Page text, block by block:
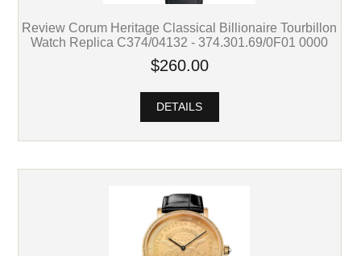
Review Corum Heritage Classical Billionaire Tourbillon
Watch Replica C374/04132 - 374.301.69/0F01 0000
$260.00
DETAILS